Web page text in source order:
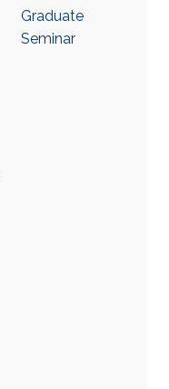
Graduate
Seminar